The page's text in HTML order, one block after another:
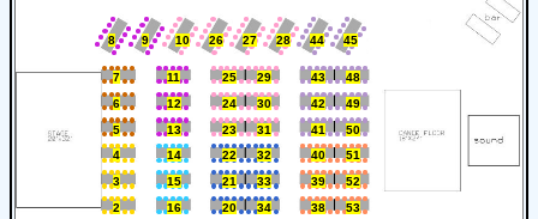
2
3
4
5
6
7
8 9 10
11
12
13
14
15
16
20
21
22
23
24
25
26 27 28
29
30
31
32
33
34
38
39
40
41
42
43
44 45
48
49
50
51
52
53